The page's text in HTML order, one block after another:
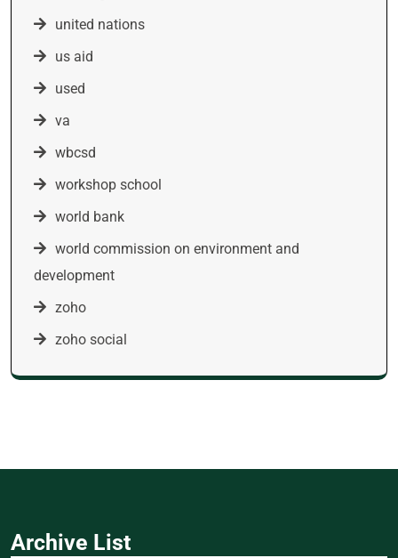
united nations
us aid
used
va
wbcsd
workshop school
world bank
world commission on environment and
development
zoho
zoho social
Archive List